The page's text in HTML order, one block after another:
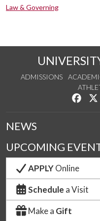
Law & Governing
ADMISSIONS
Like
NEWS
UPCOMING
APPLYOnline
Schedule a Visit
Make a Gift